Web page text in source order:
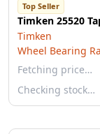
Top Seller
Timken 25520
Timken
Wheel Bearing
Fetching price…
Checking stock…